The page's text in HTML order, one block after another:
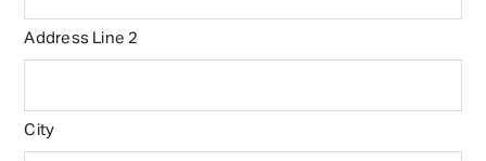
Address Line 2
City